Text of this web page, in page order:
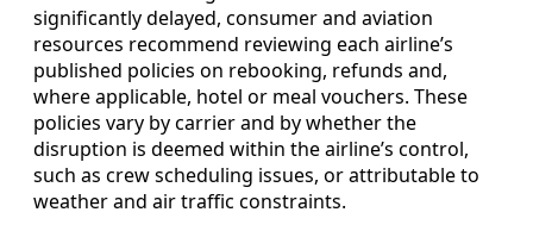
significantly delayed, consumer and aviation
resources recommend reviewing each airline’s
published policies on rebooking, refunds and,
where applicable, hotel or meal vouchers. These
policies vary by carrier and by whether the
disruption is deemed within the airline’s control,
such as crew scheduling issues, or attributable to
weather and air traffic constraints.